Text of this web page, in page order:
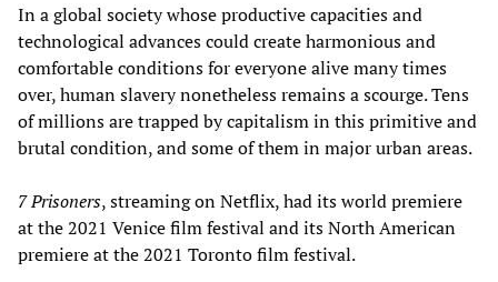
In a global society whose productive capacities and
technological advances could create harmonious and
comfortable conditions for everyone alive many times
over, human slavery nonetheless remains a scourge. Tens
of millions are trapped by capitalism in this primitive and
brutal condition, and some of them in major urban areas.
7 Prisoners, streaming on Netflix, had its world premiere
at the 2021 Venice film festival and its North American
premiere at the 2021 Toronto film festival.